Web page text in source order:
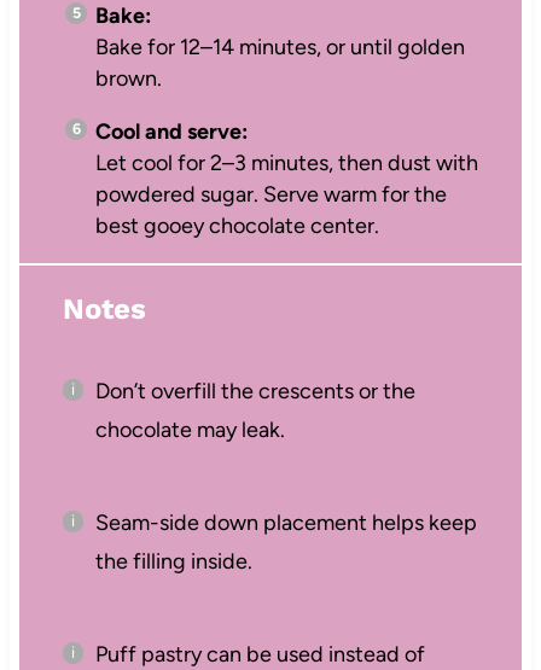
Bake:
Bake for 12–14 minutes, or until golden
brown.
Cool and serve:
Let cool for 2–3 minutes, then dust with
powdered sugar. Serve warm for the
best gooey chocolate center.
Notes
Don’t overfill the crescents or the
chocolate may leak.
Seam-side down placement helps keep
the filling inside.
Puff pastry can be used instead of